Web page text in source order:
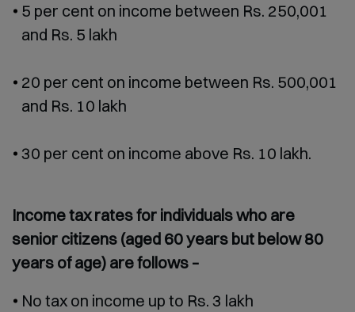
5 per cent on income between Rs. 250,001
and Rs. 5 lakh
20 per cent on income between Rs. 500,001
and Rs. 10 lakh
30 per cent on income above Rs. 10 lakh.
Income tax rates for individuals who are
senior citizens (aged 60 years but below 80
years of age) are follows –
No tax on income up to Rs. 3 lakh